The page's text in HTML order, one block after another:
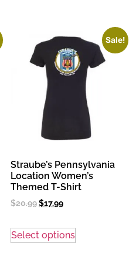
Sale!
Straube’s Pennsylvania
Location Women’s
Themed T-Shirt
$20.99$17.99
Select options